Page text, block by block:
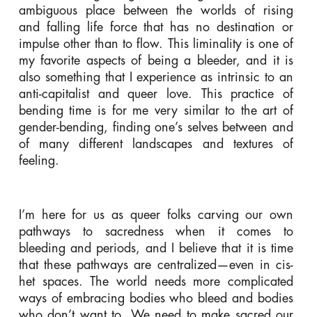
ambiguous place between the worlds of rising
and falling life force that has no destination or
impulse other than to flow. This liminality is one of
my favorite aspects of being a bleeder, and it is
also something that I experience as intrinsic to an
anti-capitalist and queer love. This practice of
bending time is for me very similar to the art of
gender-bending, finding one’s selves between and
of many different landscapes and textures of
feeling.
I’m here for us as queer folks carving our own
pathways to sacredness when it comes to
bleeding and periods, and I believe that it is time
that these pathways are centralized—even in cis-
het spaces. The world needs more complicated
ways of embracing bodies who bleed and bodies